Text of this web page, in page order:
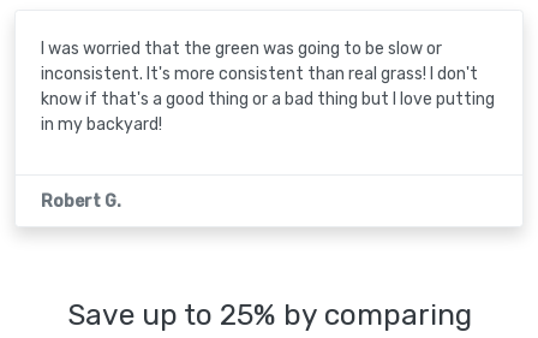
I was worried that the green was going to be slow or
inconsistent. It's more consistent than real grass! I don't
know if that's a good thing or a bad thing but I love putting
in my backyard!
Robert G.
Save up to 25% by comparing